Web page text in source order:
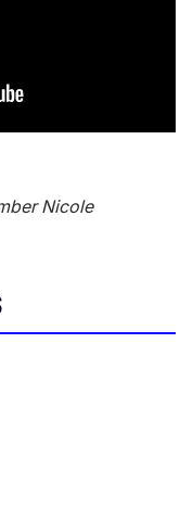
Nicole